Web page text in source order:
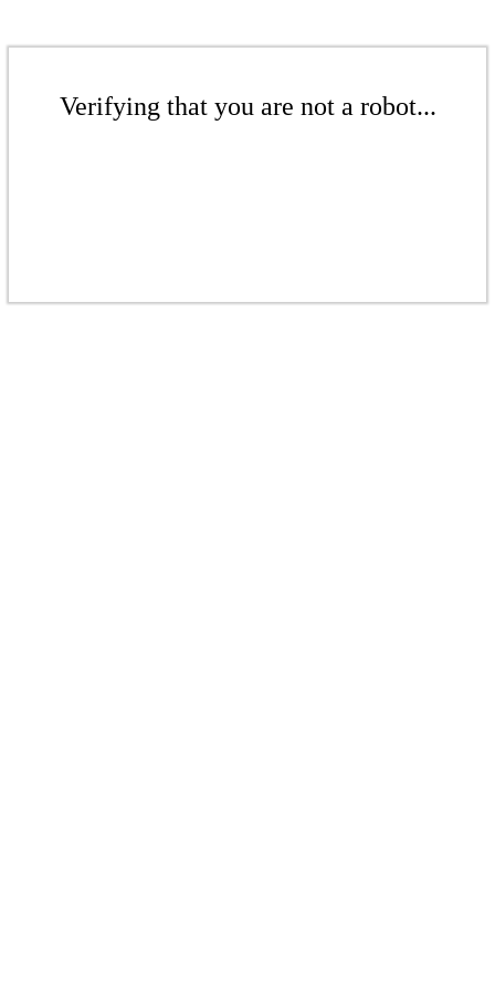
Verifying that you are not a robot...